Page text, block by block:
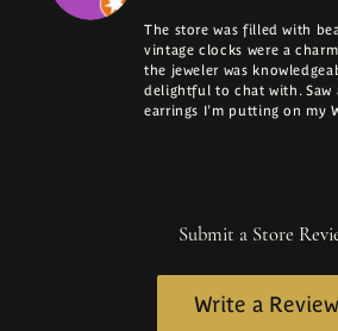
The store was filled with
vintage clocks were a
the jeweler was
delightful to chat with. Saw
earrings I'm putting on my
Submit a Store
Write a Review